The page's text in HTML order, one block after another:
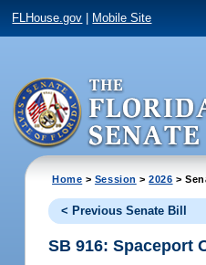
FLHouse.gov Mobile Site
Home > Session >2026 >
< Previous Senate Bill
SB 916: Spaceport